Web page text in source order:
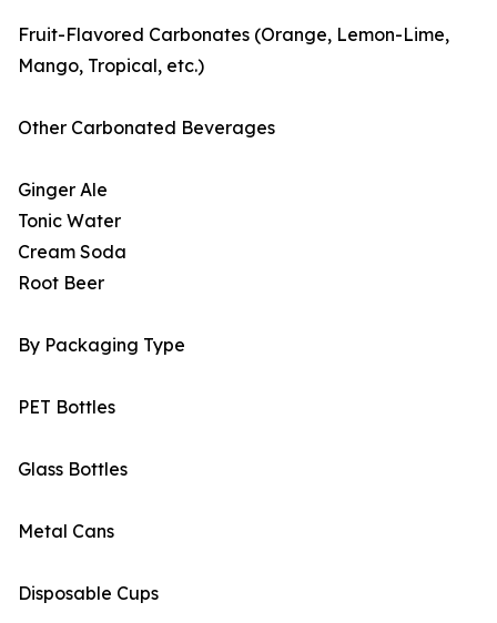
Fruit-Flavored Carbonates (Orange, Lemon-Lime,
Mango, Tropical, etc.)
Other Carbonated Beverages
Ginger Ale
Tonic Water
Cream Soda
Root Beer
By Packaging Type
PET Bottles
Glass Bottles
Metal Cans
Disposable Cups